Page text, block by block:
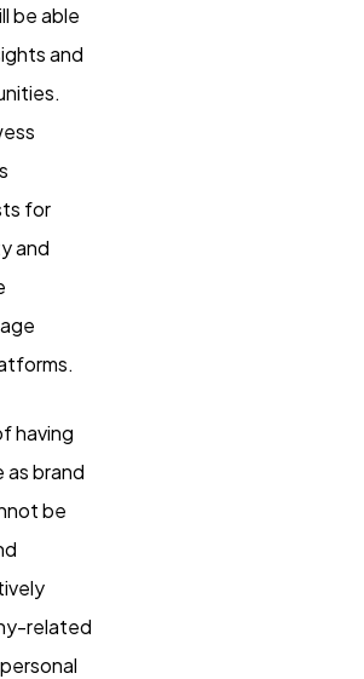
be able
and
for
and
having
as brand
be
related